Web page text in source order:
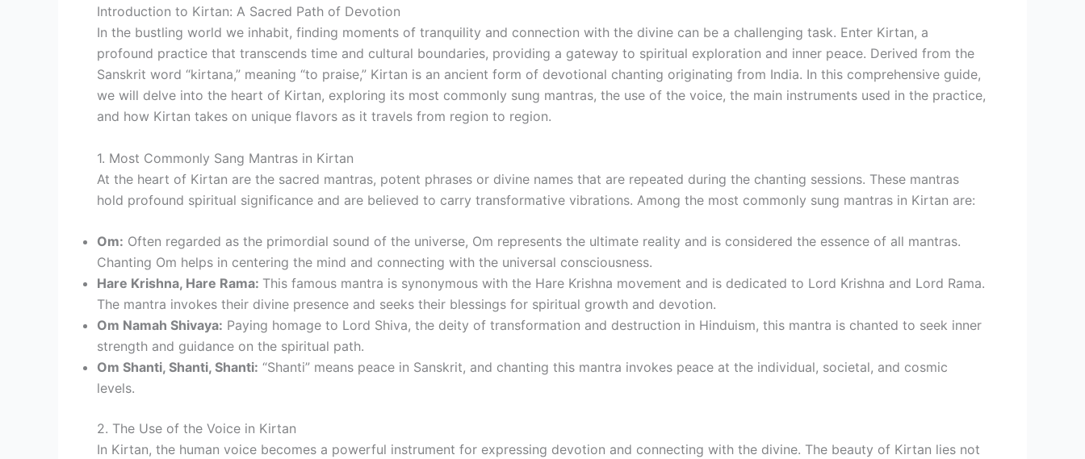
Introduction to Kirtan: A Sacred Path of Devotion
In the bustling world we inhabit, finding moments of tranquility and connection with the divine can be a challenging task. Enter Kirtan, a
profound practice that transcends time and cultural boundaries, providing a gateway to spiritual exploration and inner peace. Derived from the
Sanskrit word “kirtana,” meaning “to praise,” Kirtan is an ancient form of devotional chanting originating from India. In this comprehensive guide,
we will delve into the heart of Kirtan, exploring its most commonly sung mantras, the use of the voice, the main instruments used in the practice,
and how Kirtan takes on unique flavors as it travels from region to region.
1. Most Commonly Sang Mantras in Kirtan
At the heart of Kirtan are the sacred mantras, potent phrases or divine names that are repeated during the chanting sessions. These mantras
hold profound spiritual significance and are believed to carry transformative vibrations. Among the most commonly sung mantras in Kirtan are:
Om: Often regarded as the primordial sound of the universe, Om represents the ultimate reality and is considered the essence of all mantras.
Chanting Om helps in centering the mind and connecting with the universal consciousness.
Hare Krishna, Hare Rama: This famous mantra is synonymous with the Hare Krishna movement and is dedicated to Lord Krishna and Lord Rama.
The mantra invokes their divine presence and seeks their blessings for spiritual growth and devotion.
Om Namah Shivaya: Paying homage to Lord Shiva, the deity of transformation and destruction in Hinduism, this mantra is chanted to seek inner
strength and guidance on the spiritual path.
Om Shanti, Shanti, Shanti: “Shanti” means peace in Sanskrit, and chanting this mantra invokes peace at the individual, societal, and cosmic
levels.
2. The Use of the Voice in Kirtan
In Kirtan, the human voice becomes a powerful instrument for expressing devotion and connecting with the divine. The beauty of Kirtan lies not